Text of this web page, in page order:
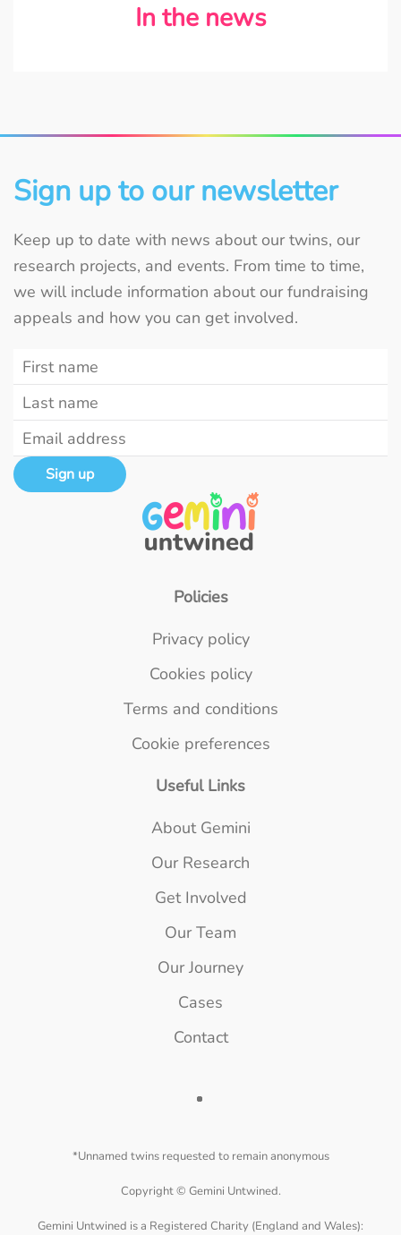
In the news
Sign up to our newsletter
Keep up to date with news about our twins, our
research projects, and events. From time to time,
we will include information about our fundraising
appeals and how you can get involved.
Sign up
Policies
Privacy policy
Cookies policy
Terms and conditions
Cookie preferences
Useful Links
About Gemini
Our Research
Get Involved
Our Team
Our Journey
Cases
Contact
*Unnamed twins requested to remain anonymous
Copyright © Gemini Untwined.
Gemini Untwined is a Registered Charity (England and Wales):